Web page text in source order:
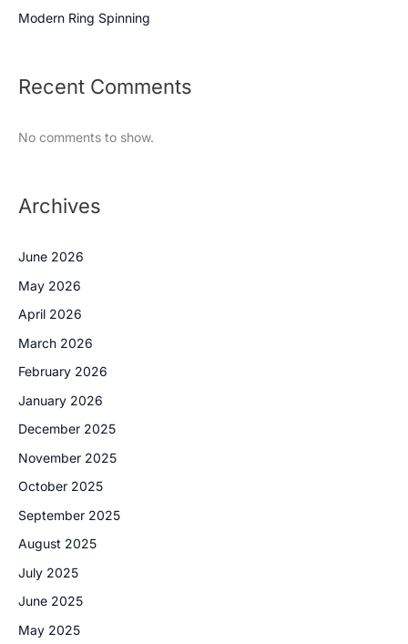
Modern Ring Spinning
Recent Comments
No comments to show.
Archives
June 2026
May 2026
April 2026
March 2026
February 2026
January 2026
December 2025
November 2025
October 2025
September 2025
August 2025
July 2025
June 2025
May 2025